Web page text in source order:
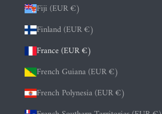
Fiji (EUR €)
Finland (EUR €)
France (EUR €)
French Guiana (EUR €)
French Polynesia (EUR €)